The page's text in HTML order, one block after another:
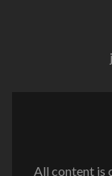
All content is